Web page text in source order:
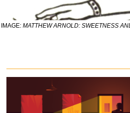
IMAGE:MATTHEW ARNOLD: SWEETNESS